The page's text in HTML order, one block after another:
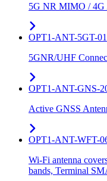
5G NR MIMO / 4G
OPT1-ANT-5GT-01
5GNR/UHF
OPT1-ANT-GNS-
Active GNSS
OPT1-ANT-WFT-
Wi-Fi antenna
bands, Terminal